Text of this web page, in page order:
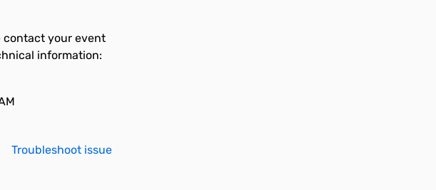
contact your event
information:
Troubleshoot issue